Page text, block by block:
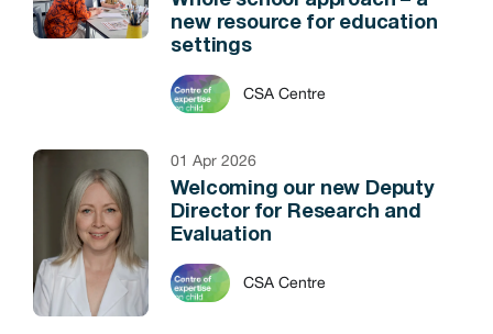
new resource for education
settings
CSA Centre
01 Apr 2026
Welcoming our new Deputy
Director for Research and
Evaluation
CSA Centre